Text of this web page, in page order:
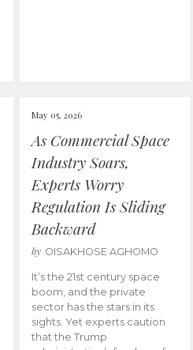
May 05, 2026
As Commercial Space
Industry Soars,
Experts Worry
Regulation Is Sliding
Backward
by OISAKHOSE AGHOMO
It’s the 21st century space
boom, and the private
sector has the stars in its
sights. Yet experts caution
that the Trump